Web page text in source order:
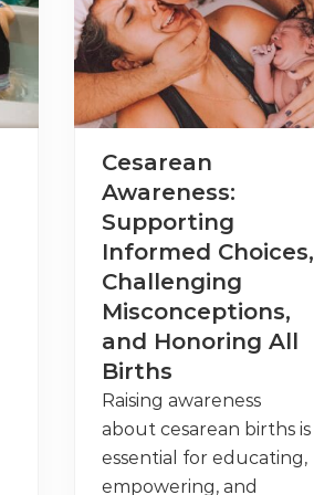
o
n
M
a
t
t
e
s
o
r
Y
o
u
r
B
A
C
+
h
e
e
t
Cesarean
Awareness:
Supporting
Informed Choices,
Challenging
Misconceptions,
and Honoring All
Births
Raising awareness
about cesarean births is
essential for educating,
empowering, and